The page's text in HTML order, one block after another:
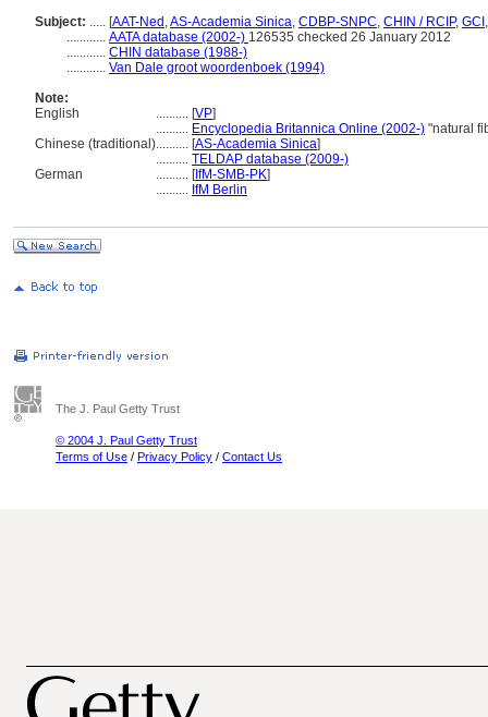
Subject: ..... [AAT-Ned ,AS-Academia Sinica, CDBP-SNPC, CHIN / RCIP, GCI
............ AATA database (2002-) 126535 checked 26 January 2012
............ CHIN database (1988-)
............ Van Dale groot woordenboek (1994)
Note:
English
.......... [VP]
.......... Encyclopedia Britannica Online (2002-) "natural
Chinese (traditional).......... [AS-Academia Sinica]
.......... TELDAP database (2009-)
German
.......... [IfM-SMB-PK]
.......... IfM Berlin
The J. Paul Getty Trust
© 2004 J. Paul Getty Trust
Terms of Use / Privacy Policy / Contact Us